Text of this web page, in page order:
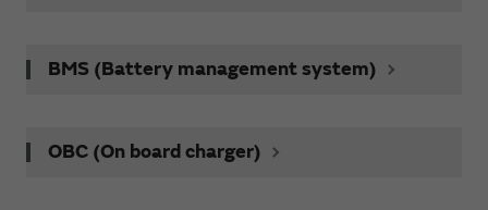
BMS (Battery management system)
OBC (On board charger)